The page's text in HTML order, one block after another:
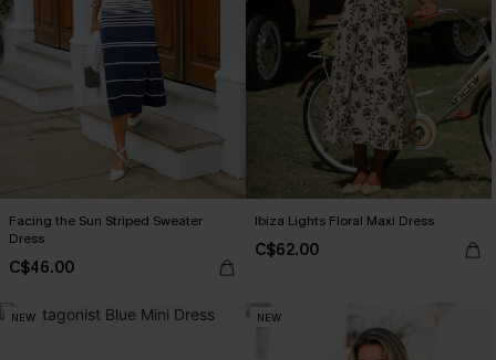
Facing the Sun Striped Sweater
Dress
C$46.00
Ibiza Lights Floral Maxi Dress
C$62.00
NEW NEW